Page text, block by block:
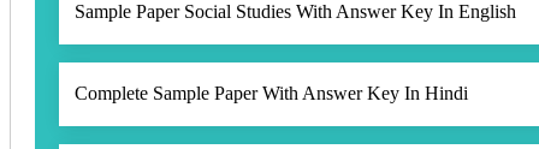
Sample Paper Social Studies With Answer Key In English
Complete Sample Paper With Answer Key In Hindi